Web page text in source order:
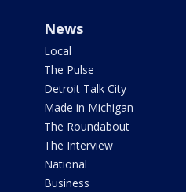
News
Local
The Pulse
Detroit Talk City
Made in Michigan
The Roundabout
The Interview
National
Business